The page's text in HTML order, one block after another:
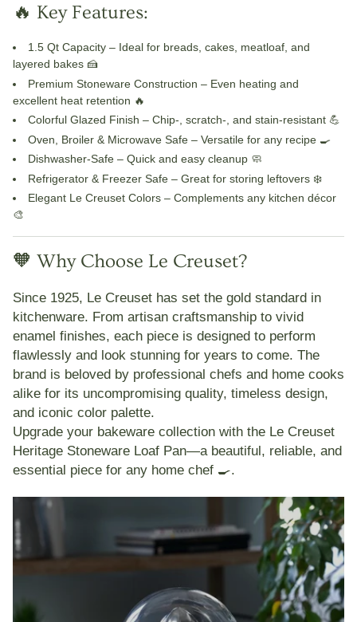
🔥 Key Features:
1.5 Qt Capacity – Ideal for breads, cakes, meatloaf, and
layered bakes 🍰
Premium Stoneware Construction – Even heating and
excellent heat retention 🔥
Colorful Glazed Finish – Chip-, scratch-, and stain-resistant 💪
Oven, Broiler & Microwave Safe – Versatile for any recipe 🍳
Dishwasher-Safe – Quick and easy cleanup 🧼
Refrigerator & Freezer Safe – Great for storing leftovers ❄️
Elegant Le Creuset Colors – Complements any kitchen décor
🎨
🧡 Why Choose Le Creuset?
Since 1925, Le Creuset has set the gold standard in
kitchenware. From artisan craftsmanship to vivid
enamel finishes, each piece is designed to perform
flawlessly and look stunning for years to come. The
brand is beloved by professional chefs and home cooks
alike for its uncompromising quality, timeless design,
and iconic color palette.
Upgrade your bakeware collection with the Le Creuset
Heritage Stoneware Loaf Pan—a beautiful, reliable, and
essential piece for any home chef 🍳.